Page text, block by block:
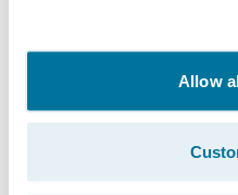
Allow
For over five
“Green Machine”
contractors to use
without the need
computer. This
resource